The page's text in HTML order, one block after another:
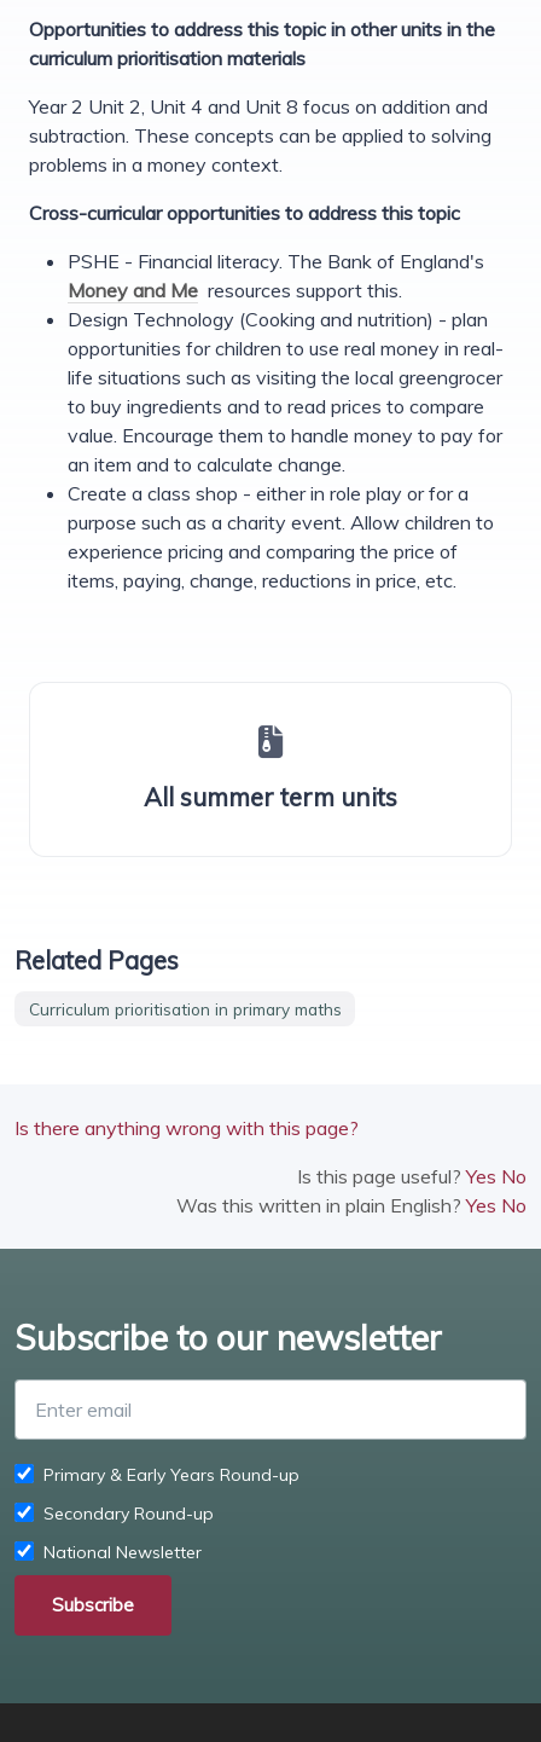
Opportunities to address this topic in other units in the
curriculum prioritisation materials
Year 2 Unit 2, Unit 4 and Unit 8 focus on addition and
subtraction. These concepts can be applied to solving
problems in a money context.
Cross-curricular opportunities to address this topic
PSHE - Financial literacy. The Bank of England's
Money and Me resources support this.
Design Technology (Cooking and nutrition) - plan
opportunities for children to use real money in real-
life situations such as visiting the local greengrocer
to buy ingredients and to read prices to compare
value. Encourage them to handle money to pay for
an item and to calculate change.
Create a class shop - either in role play or for a
purpose such as a charity event. Allow children to
experience pricing and comparing the price of
items, paying, change, reductions in price, etc.
All summer term units
Related Pages
Curriculum prioritisation in primary maths
Is there anything wrong with this page?
Is this page useful?Yes No
Was this written in plain English?Yes No
Subscribe to our newsletter
Primary & Early Years Round-up
Secondary Round-up
National Newsletter
Subscribe